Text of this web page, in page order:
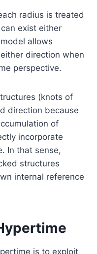
radius is treated
exist either
allows
direction when
perspective.
(knots of
direction because
of
incorporate
In that sense,
structures
internal reference
is to exploit